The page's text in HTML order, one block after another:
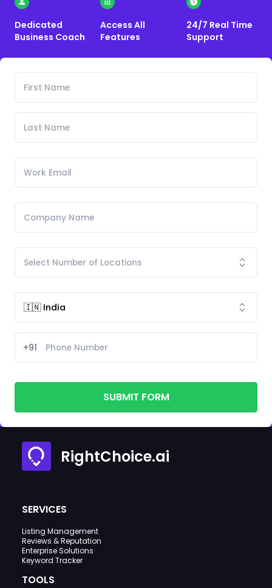
Dedicated
Business Coach
Access All
Features
24/7 Real Time
Support
+91
SUBMIT FORM
RightChoice.ai
SERVICES
Listing Management
Reviews & Reputation
Enterprise Solutions
Keyword Tracker
TOOLS